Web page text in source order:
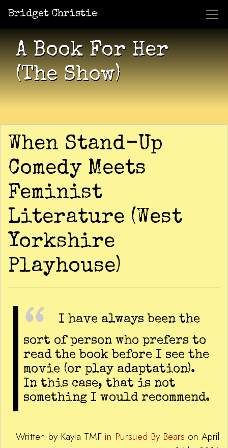
Bridget Christie
Shows Jacket Potato Pizza
A Book For Her
(The Show)
When Stand-Up
Comedy Meets
Feminist
Literature (West
Yorkshire
Playhouse)
I have always been the
sort of person who prefers to
read the book before I see the
movie (or play adaptation).
In this case, that is not
something I would recommend.
Written by Kayla TMF in Pursued By Bears on April